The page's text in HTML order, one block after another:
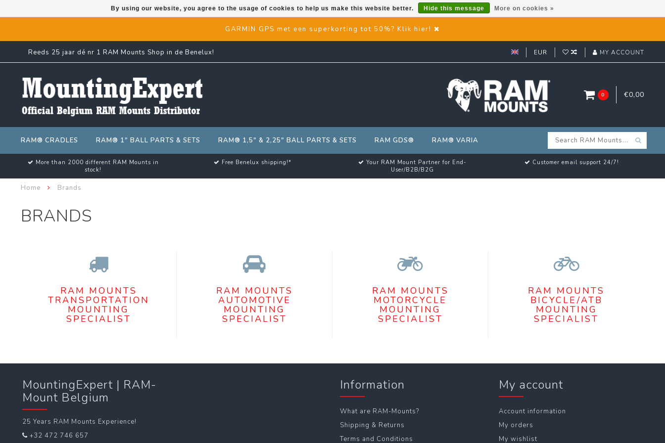
GARMIN GPS met een superkorting tot 50%? Klik hier!
Reeds 25 jaar dé nr 1 RAM Mounts Shop in de Benelux! EUR MY ACCOUNT
0 €0,00
RAM® CRADLES RAM® 1" BALL PARTS & SETS RAM® 1,5" & 2,25" BALL PARTS & SETS RAM GDS® RAM® VARIA
More than 2000 different RAM Mounts in
stock!
Free Benelux shipping!*
Your RAM Mount Partner for End-
User/B2B/B2G
Customer email support 24/7!
Home Brands
BRANDS
By using our website, you agree to the usage of cookies to help us make this website better. Hide this message More on cookies »
RAM MOUNTS
TRANSPORTATION
MOUNTING
SPECIALIST
RAM MOUNTS
AUTOMOTIVE
MOUNTING
SPECIALIST
RAM MOUNTS
MOTORCYCLE
MOUNTING
SPECIALIST
RAM MOUNTS
BICYCLE/ATB
MOUNTING
SPECIALIST
MountingExpert | RAM-
Mount Belgium
25 Years RAM Mounts Experience!
+32 472 746 657
Information
What are RAM-Mounts?
Shipping & Returns
Terms and Conditions
My account
Account information
My orders
My wishlist